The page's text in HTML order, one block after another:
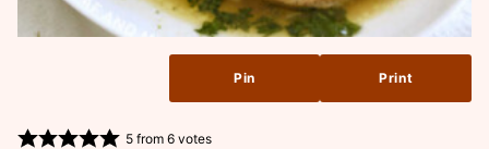
Pin Print
5from 6votes